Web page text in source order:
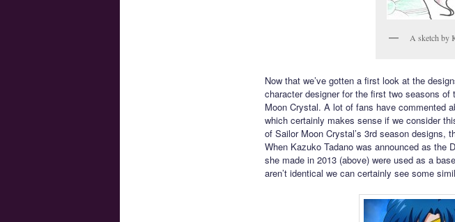
A sketch by
Now that we’ve gotten a first look at the
character designer for the first two seasons
Moon Crystal. A lot of fans have commented
which certainly makes sense if we consider
of Sailor Moon Crystal’s 3rd season designs,
When Kazuko Tadano was announced as the
she made in 2013 (above) were used as a
aren’t identical we can certainly see some